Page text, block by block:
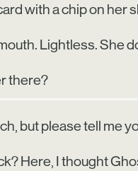
with a chip on her
Lightless. She
there?
but please tell me
Here, I thought